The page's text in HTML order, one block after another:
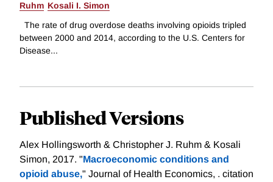
Ruhm Kosali I. Simon
The rate of drug overdose deaths involving opioids tripled
between 2000 and 2014, according to the U.S. Centers for
Disease...
Published Versions
Alex Hollingsworth & Christopher J. Ruhm & Kosali
Simon, 2017. "Macroeconomic conditions and
opioid abuse," Journal of Health Economics, . citation